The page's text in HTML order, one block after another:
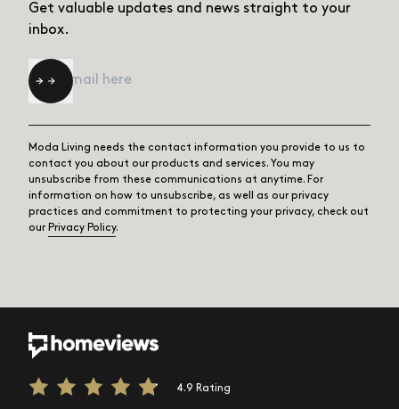
Get valuable updates and news straight to your
inbox.
Email *
Moda Living needs the contact information you provide to us to
contact you about our products and services. You may
unsubscribe from these communications at anytime. For
information on how to unsubscribe, as well as our privacy
practices and commitment to protecting your privacy, check out
our Privacy Policy.
4.9 Rating